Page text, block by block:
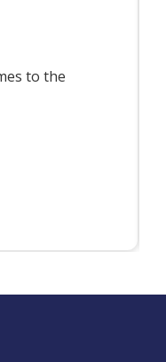
to the